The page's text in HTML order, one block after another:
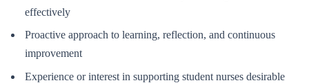
effectively
Proactive approach to learning, reflection, and continuous
improvement
Experience or interest in supporting student nurses desirable